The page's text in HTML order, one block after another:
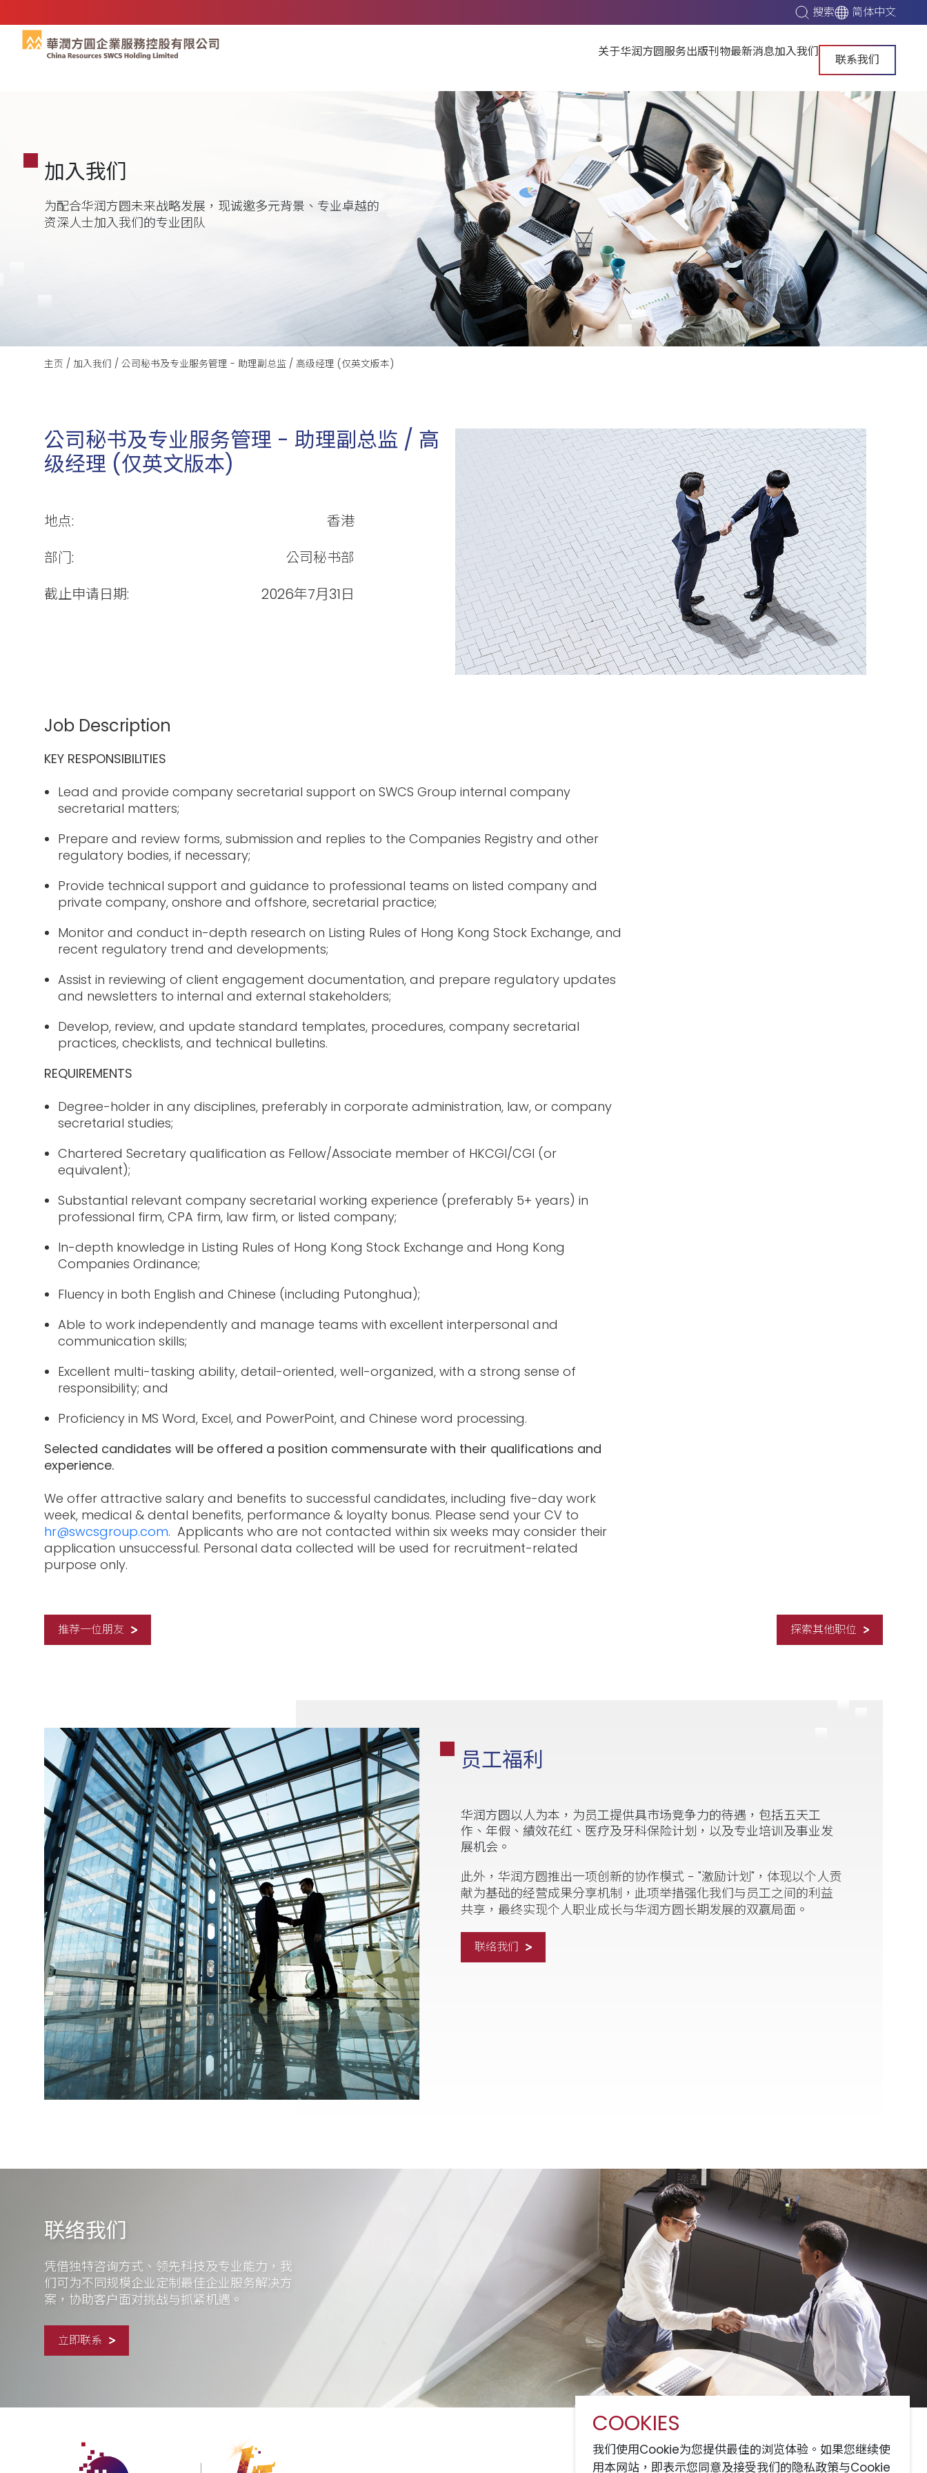
COOKIES
我们使用Cookie为您提供最佳的浏览体验。如果您继续使
用本网站，即表示您同意及接受我们的隐私政策与Cookie
搜索 简体中文
关于华润方圆服务出版刊物最新消息加入我们
联系我们
加入我们
为配合华润方圆未来战略发展，现诚邀多元背景、专业卓越的
资深人士加入我们的专业团队
主页 / 加入我们 / 公司秘书及专业服务管理 - 助理副总监 / 高级经理 (仅英文版本)
公司秘书及专业服务管理 - 助理副总监 / 高
级经理 (仅英文版本)
地点:
香港
部门:
公司秘书部
截止申请日期:
2026年7月31日
Job Description
KEY RESPONSIBILITIES
Lead and provide company secretarial support on SWCS Group internal company
secretarial matters;
Prepare and review forms, submission and replies to the Companies Registry and other
regulatory bodies, if necessary;
Provide technical support and guidance to professional teams on listed company and
private company, onshore and offshore, secretarial practice;
Monitor and conduct in-depth research on Listing Rules of Hong Kong Stock Exchange, and
recent regulatory trend and developments;
Assist in reviewing of client engagement documentation, and prepare regulatory updates
and newsletters to internal and external stakeholders;
Develop, review, and update standard templates, procedures, company secretarial
practices, checklists, and technical bulletins.
REQUIREMENTS
Degree-holder in any disciplines, preferably in corporate administration, law, or company
secretarial studies;
Chartered Secretary qualification as Fellow/Associate member of HKCGI/CGI (or
equivalent);
Substantial relevant company secretarial working experience (preferably 5+ years) in
professional firm, CPA firm, law firm, or listed company;
In-depth knowledge in Listing Rules of Hong Kong Stock Exchange and Hong Kong
Companies Ordinance;
Fluency in both English and Chinese (including Putonghua);
Able to work independently and manage teams with excellent interpersonal and
communication skills;
Excellent multi-tasking ability, detail-oriented, well-organized, with a strong sense of
responsibility; and
Proficiency in MS Word, Excel, and PowerPoint, and Chinese word processing.
Selected candidates will be offered a position commensurate with their qualifications and
experience.
We offer attractive salary and benefits to successful candidates, including five-day work
week, medical & dental benefits, performance & loyalty bonus. Please send your CV to
hr@swcsgroup.com. Applicants who are not contacted within six weeks may consider their
application unsuccessful. Personal data collected will be used for recruitment-related
purpose only.
推荐一位朋友 探索其他职位
员工福利
华润方圆以人为本，为员工提供具市场竞争力的待遇，包括五天工
作、年假、績效花红、医疗及牙科保险计划，以及专业培训及事业发
展机会。
此外，华润方圆推出一项创新的协作模式 - "激励计划"，体现以个人贡
献为基础的经营成果分享机制，此项举措强化我们与员工之间的利益
共享，最终实现个人职业成长与华润方圆长期发展的双嬴局面。
联络我们
联络我们
凭借独特咨询方式、领先科技及专业能力，我
们可为不同规模企业定制最佳企业服务解决方
案，协助客户面对挑战与抓紧机遇。
立即联系